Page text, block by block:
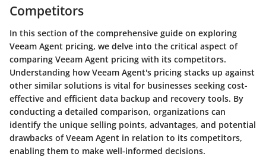
Competitors
In this section of the comprehensive guide on exploring
Veeam Agent pricing, we delve into the critical aspect of
comparing Veeam Agent pricing with its competitors.
Understanding how Veeam Agent's pricing stacks up against
other similar solutions is vital for businesses seeking cost-
effective and efficient data backup and recovery tools. By
conducting a detailed comparison, organizations can
identify the unique selling points, advantages, and potential
drawbacks of Veeam Agent in relation to its competitors,
enabling them to make well-informed decisions.